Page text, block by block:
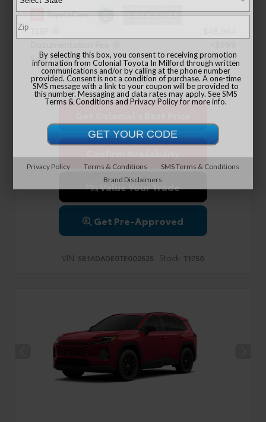
Sale Price
$49,963
Value Your Trade
Get Pre-Approved
VIN: SB1ADADE0TE002525 Stock: T1756
By selecting this box, you consent to receiving promotion
information from Colonial Toyota In Milford through written
communications and/or by calling at the phone number
provided. Consent is not a condition of purchase. A one-time
SMS message with a link to your coupon will be provided to
this number. Messaging and data rates may apply. SeeSMS
Terms & ConditionsandPrivacy Policyfor more info.
Privacy Policy Terms & Conditions
SMS Terms & Conditions
Brand Disclaimers